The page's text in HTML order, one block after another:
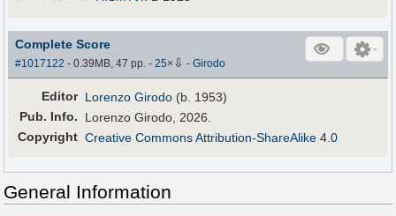
Complete Score
#1017122 - 0.39MB, 47 pp.-25× ⇩ -Girodo
Editor Lorenzo Girodo (b. 1953)
Pub. Info.
Lorenzo Girodo, 2026.
Copyright Creative Commons Attribution-ShareAlike 4.0
General Information